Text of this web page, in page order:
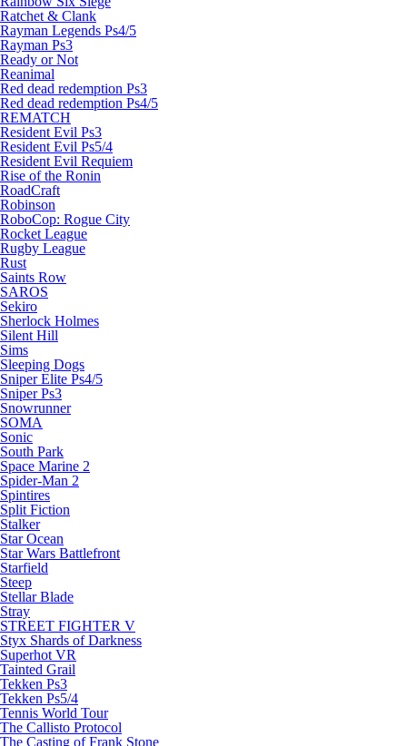
Ratchet & Clank
Rayman Legends Ps4/5
Rayman Ps3
Ready or Not
Reanimal
Red dead redemption Ps3
Red dead redemption Ps4/5
REMATCH
Resident Evil Ps3
Resident Evil Ps5/4
Resident Evil Requiem
Rise of the Ronin
RoadCraft
Robinson
RoboCop: Rogue City
Rocket League
Rugby League
Rust
Saints Row
SAROS
Sekiro
Sherlock Holmes
Silent Hill
Sims
Sleeping Dogs
Sniper Elite Ps4/5
Sniper Ps3
Snowrunner
SOMA
Sonic
South Park
Space Marine 2
Spider-Man 2
Spintires
Split Fiction
Stalker
Star Ocean
Star Wars Battlefront
Starfield
Steep
Stellar Blade
Stray
STREET FIGHTER V
Styx Shards of Darkness
Superhot VR
Tainted Grail
Tekken Ps3
Tekken Ps5/4
Tennis World Tour
The Callisto Protocol
The Casting of Frank Stone